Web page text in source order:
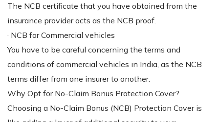
The NCB certificate that you have obtained from the
insurance provider acts as the NCB proof.
· NCB for Commercial vehicles
You have to be careful concerning the terms and
conditions of commercial vehicles in India, as the NCB
terms differ from one insurer to another.
Why Opt for No-Claim Bonus Protection Cover?
Choosing a No-Claim Bonus (NCB) Protection Cover is